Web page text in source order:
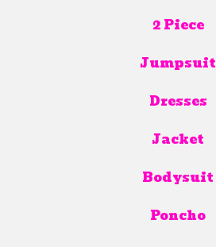
2 Piece
Jumpsuit
Dresses
Jacket
Bodysuit
Poncho